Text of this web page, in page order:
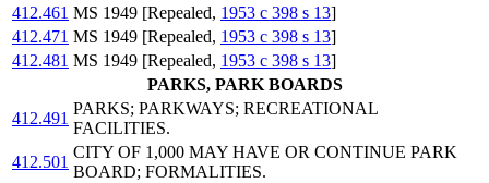
412.461 MS 1949 [Repealed, 1953 c 398 s 13]
412.471 MS 1949 [Repealed, 1953 c 398 s 13]
412.481 MS 1949 [Repealed, 1953 c 398 s 13]
PARKS, PARK BOARDS
412.491
PARKS; PARKWAYS; RECREATIONAL
FACILITIES.
412.501
CITY OF 1,000 MAY HAVE OR CONTINUE PARK
BOARD; FORMALITIES.